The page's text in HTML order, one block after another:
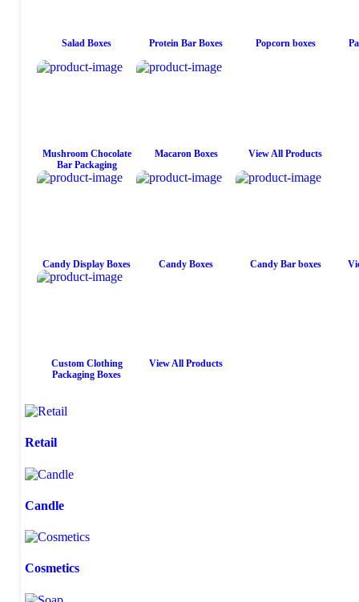
Salad Boxes Protein Bar Boxes Popcorn boxes
Mushroom Chocolate
Bar Packaging
Macaron Boxes View All Products
Candy Display Boxes Candy Boxes Candy Bar boxes
Custom Clothing
Packaging Boxes
View All Products
Retail
Candle
Cosmetics